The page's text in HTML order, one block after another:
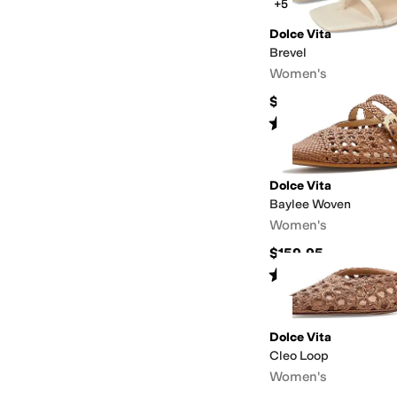
+5
Dolce Vita
Brevel
Women's
$115
Rated starsout of 5
(5)
Dolce Vita
Baylee Woven
Women's
$159.95
Rated starsout of 5
(2)
Dolce Vita
Cleo Loop
Women's